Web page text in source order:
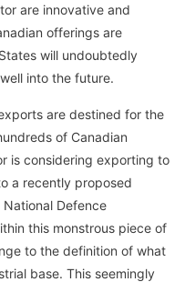
are innovative and
offerings are
will undoubtedly
into the future.
are destined for the
of Canadian
is considering exporting to
a recently proposed
Defence
this monstrous piece of
to the definition of what
base. This seemingly